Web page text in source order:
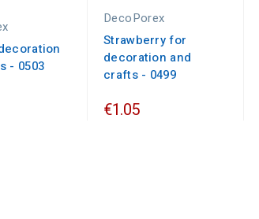
- 0503
DecoPorex
Strawberry for
decoration and
crafts - 0499
€1.05